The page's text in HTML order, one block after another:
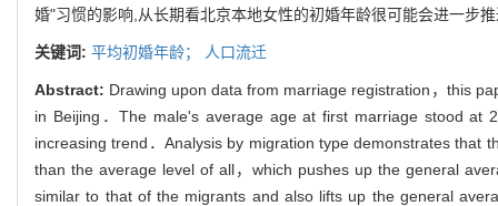
婚"习惯的影响,从长期看北京本地女性的初婚年龄很可能会进一步
关键词: 平均初婚年龄； 人口流迁
Abstract: Drawing upon data from marriage registration，this
in Beijing．The male's average age at first marriage stood
increasing trend．Analysis by migration type demonstrates that
than the average level of all，which pushes up the general
similar to that of the migrants and also lifts up the general